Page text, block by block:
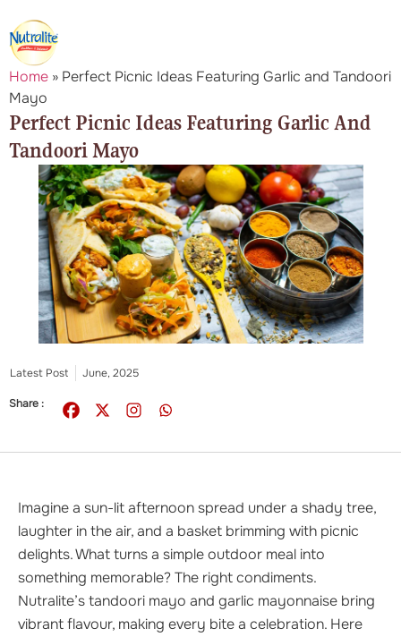
Home » Perfect Picnic Ideas Featuring Garlic and Tandoori
Mayo
Perfect Picnic Ideas Featuring Garlic And
Tandoori Mayo
Latest Post June, 2025
Share :
Imagine a sun-lit afternoon spread under a shady tree,
laughter in the air, and a basket brimming with picnic
delights. What turns a simple outdoor meal into
something memorable? The right condiments.
Nutralite’s tandoori mayo and garlic mayonnaise bring
vibrant flavour, making every bite a celebration. Here